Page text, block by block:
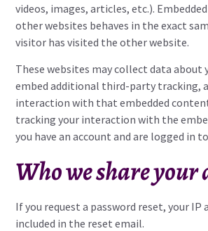
videos, images, articles, etc.).
other websites behaves in the exact
visitor has visited the other website.
These websites may collect data about
embed additional third-party tracking,
interaction with that embedded
tracking your interaction with the
you have an account and are logged in
Who we share
If you request a password reset, your IP
included in the reset email.